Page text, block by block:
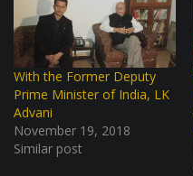
With the Former Deputy
Prime Minister of India, LK
Advani
November 19, 2018
Similar post